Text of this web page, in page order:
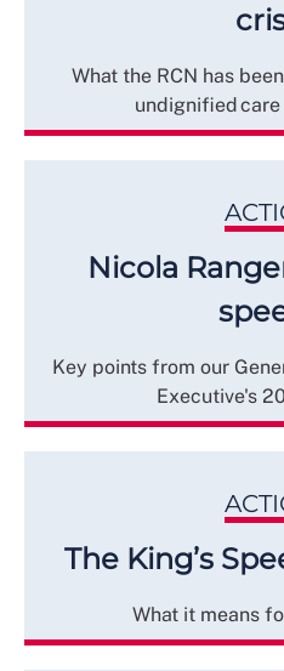
What the RCN has
undignified
Nicola
Key points from our
Executive's
The King’s
What it means